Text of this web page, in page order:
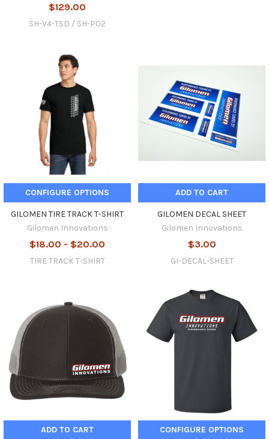
$129.00
SH-V4-TSD / SH-P02
CONFIGURE OPTIONS
GILOMEN TIRE TRACK T-SHIRT
Gilomen Innovations
$18.00 - $20.00
TIRE TRACK T-SHIRT
ADD TO CART
GILOMEN DECAL SHEET
Gilomen Innovations
$3.00
GI-DECAL-SHEET
ADD TO CART CONFIGURE OPTIONS